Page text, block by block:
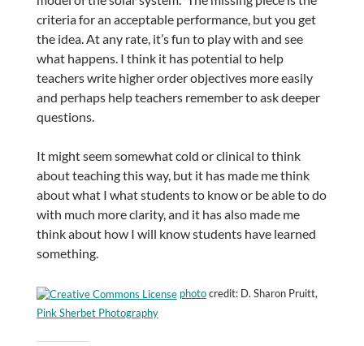
criteria for an acceptable performance, but you get
the idea. At any rate, it’s fun to play with and see
what happens. I think it has potential to help
teachers write higher order objectives more easily
and perhaps help teachers remember to ask deeper
questions.
It might seem somewhat cold or clinical to think
about teaching this way, but it has made me think
about what I what students to know or be able to do
with much more clarity, and it has also made me
think about how I will know students have learned
something.
photocredit: D. Sharon Pruitt,
Pink Sherbet Photography